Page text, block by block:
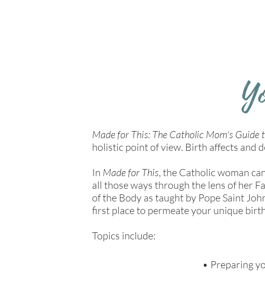
Made for This: The Catholic Mom's Guide
holistic point of view. Birth affects and
In Made for This, the Catholic woman
all those ways through the lens of her
of the Body as taught by Pope Saint
first place to permeate your unique
Topics include:
• Preparing